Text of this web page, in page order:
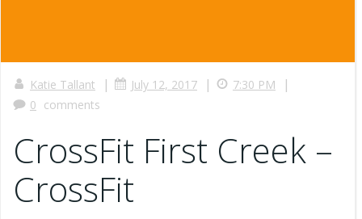
Katie Tallant | July 12, 2017 | 7:30 PM |
0 comments
CrossFit First Creek –
CrossFit